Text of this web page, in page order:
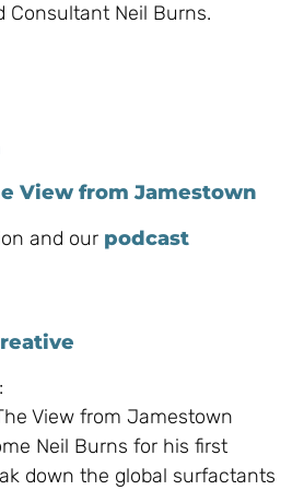
Consultant Neil Burns.
View from Jamestown
and our podcast
View from Jamestown
Neil Burns for his first
down the global surfactants